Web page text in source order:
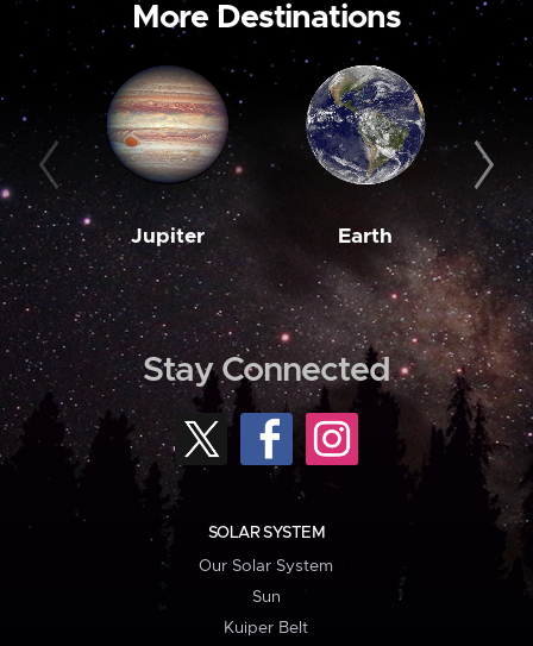
More Destinations
Jupiter Earth
Stay Connected
SOLAR SYSTEM
Our Solar System
Sun
Kuiper Belt